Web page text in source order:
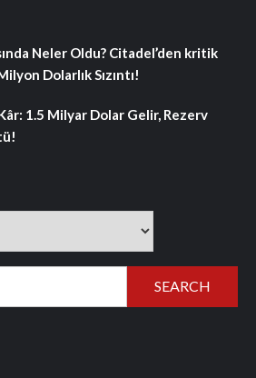
Neler Oldu? Citadel’den kritik
Dolarlık Sızıntı!
1.5 Milyar Dolar Gelir, Rezerv